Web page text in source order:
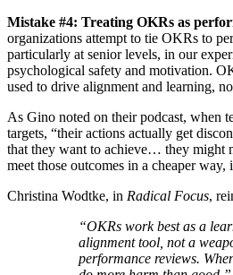
Mistake #4: Treating OKRs as
organizations attempt to tie OKRs to
particularly at senior levels, in our
psychological safety and motivation.
used to drive alignment and learning,
As Gino noted on their podcast, when
targets, “their actions actually get
that they want to achieve… they might
meet those outcomes in a cheaper
Christina Wodtke, in Radical Focus,
“OKRs work best as a
alignment tool, not a
performance reviews.